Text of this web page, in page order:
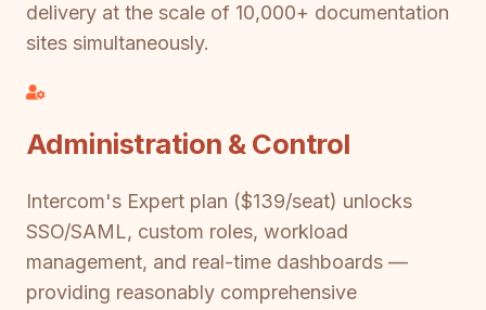
delivery at the scale of 10,000+ documentation
sites simultaneously.
Administration & Control
Intercom's Expert plan ($139/seat) unlocks
SSO/SAML, custom roles, workload
management, and real-time dashboards —
providing reasonably comprehensive